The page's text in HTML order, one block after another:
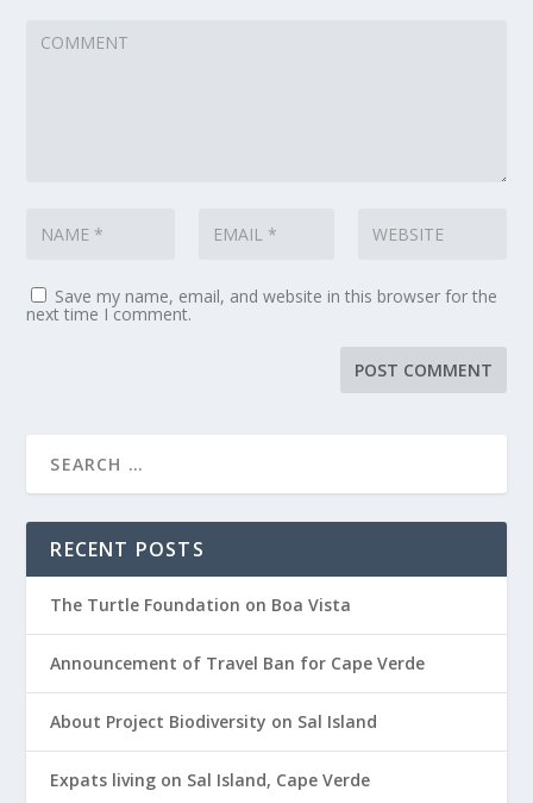
Save my name, email, and website in this browser for the
next time I comment.
RECENT POSTS
The Turtle Foundation on Boa Vista
Announcement of Travel Ban for Cape Verde
About Project Biodiversity on Sal Island
Expats living on Sal Island, Cape Verde